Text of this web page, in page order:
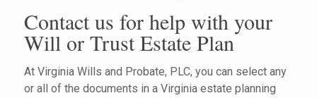
Contact us for help with your
Will or Trust Estate Plan
At Virginia Wills and Probate, PLC, you can select any
or all of the documents in a Virginia estate planning